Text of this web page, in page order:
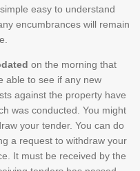
easy to understand
encumbrances will remain
on the morning that
able to see if any new
against the property have
was conducted. You might
your tender. You can do
a request to withdraw your
It must be received by the